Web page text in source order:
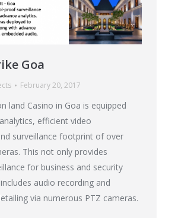
Goa
February 20, 2017
land Casino in Goa is equipped
efficient video
surveillance footprint of over
This not only provides
for business and security
audio recording and
via numerous PTZ cameras.